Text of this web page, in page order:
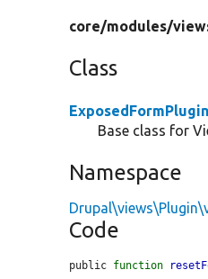
core/modules/
Class
Base class for
Namespace
Code
public function